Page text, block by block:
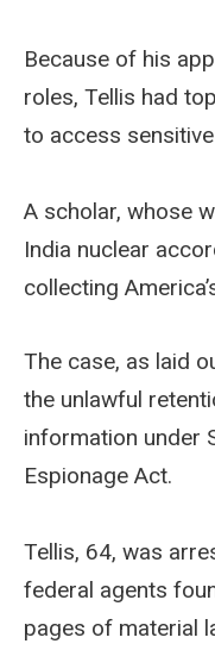
Because of his
roles, Tellis had
to access
A scholar, whose
India nuclear
collecting
The case, as laid
the unlawful
information under
Espionage Act.
Tellis, 64, was
federal agents
pages of material